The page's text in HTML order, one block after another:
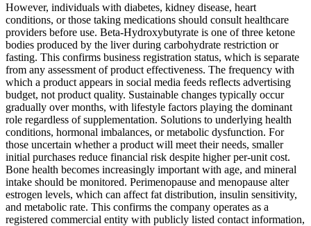
However, individuals with diabetes, kidney disease, heart
conditions, or those taking medications should consult healthcare
providers before use. Beta-Hydroxybutyrate is one of three ketone
bodies produced by the liver during carbohydrate restriction or
fasting. This confirms business registration status, which is separate
from any assessment of product effectiveness. The frequency with
which a product appears in social media feeds reflects advertising
budget, not product quality. Sustainable changes typically occur
gradually over months, with lifestyle factors playing the dominant
role regardless of supplementation. Solutions to underlying health
conditions, hormonal imbalances, or metabolic dysfunction. For
those uncertain whether a product will meet their needs, smaller
initial purchases reduce financial risk despite higher per-unit cost.
Bone health becomes increasingly important with age, and mineral
intake should be monitored. Perimenopause and menopause alter
estrogen levels, which can affect fat distribution, insulin sensitivity,
and metabolic rate. This confirms the company operates as a
registered commercial entity with publicly listed contact information,